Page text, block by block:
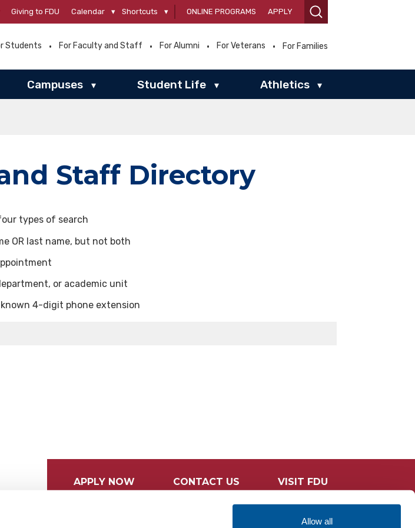
Allow all
Giving to FDU Calendar ▾ Shortcuts ▾ ONLINE PROGRAMS APPLY
Students For Faculty and Staff For Alumni For Veterans For Families
Campuses ▾ Student Life ▾ Athletics ▾
Staff Directory
types of search
OR last name, but not both
or academic unit
4-digit phone extension
APPLY NOW CONTACT US VISIT FDU